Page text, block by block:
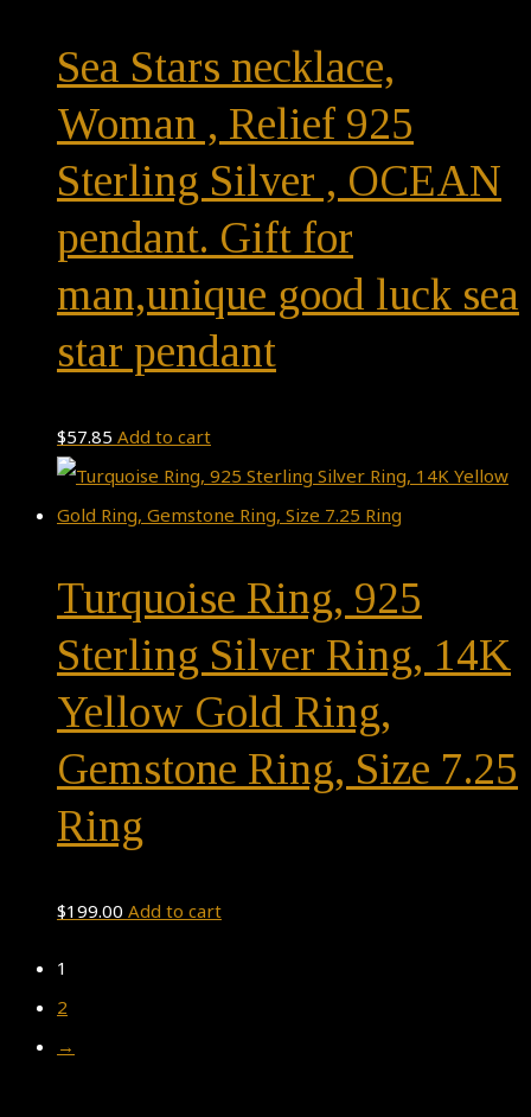
Sea Stars necklace,
Woman , Relief 925
Sterling Silver , OCEAN
pendant. Gift for
man,unique good luck sea
star pendant
$57.85 Add to cart
Turquoise Ring, 925
Sterling Silver Ring, 14K
Yellow Gold Ring,
Gemstone Ring, Size 7.25
Ring
$199.00 Add to cart
1
2
→